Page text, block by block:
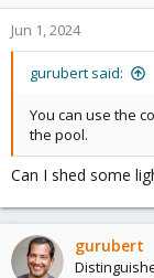
Jun 1, 2024
gurubert said:
You can use the
the pool.
Can I shed some
gurubert